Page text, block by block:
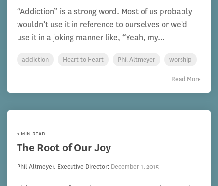
“Addiction” is a strong word. Most of us probably
wouldn’t use it in reference to ourselves or we’d
use it in a joking manner like, “Yeah, my...
addiction Heart to Heart Phil Altmeyer worship
Read More
2 MIN READ
The Root of Our Joy
Phil Altmeyer, Executive Director: December 1, 2015